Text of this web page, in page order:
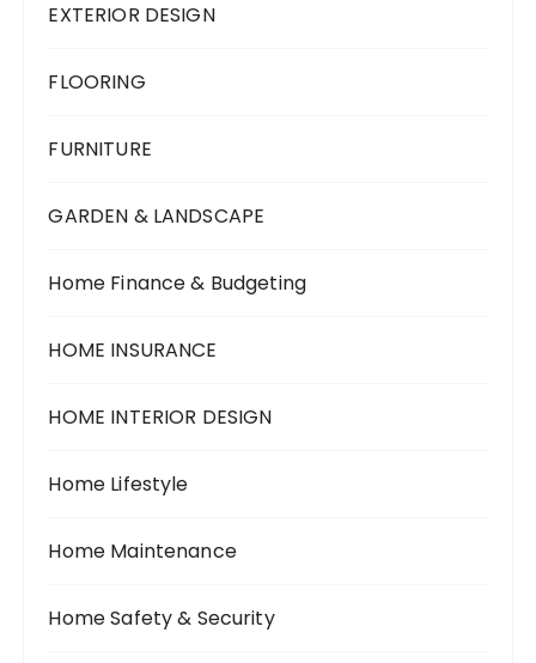
EXTERIOR DESIGN
FLOORING
FURNITURE
GARDEN & LANDSCAPE
Home Finance & Budgeting
HOME INSURANCE
HOME INTERIOR DESIGN
Home Lifestyle
Home Maintenance
Home Safety & Security